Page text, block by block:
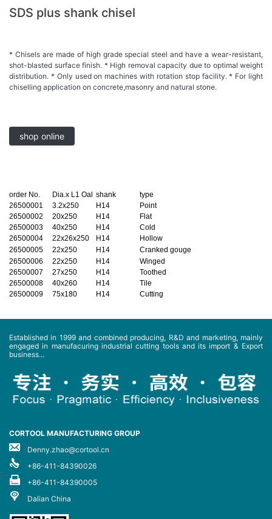
SDS plus shank chisel
* Chisels are made of high grade special steel and have a wear-resistant,
shot-blasted surface finish. * High removal capacity due to optimal weight
distribution. * Only used on machines with rotation stop facility. * For light
chiselling application on concrete,masonry and natural stone.
shop online
order No. Dia.x L1 Oal shank
type
26500001
3.2x250 H14
Point
26500002
20x250 H14
Flat
26500003
40x250 H14
Cold
26500004
22x26x250 H14
Hollow
26500005
22x250 H14
Cranked gouge
26500006
22x250 H14
Winged
26500007
27x250 H14
Toothed
26500008
40x260 H14
Tile
26500009
75x180 H14 Cutting
Established in 1999 and combined producing, R&D and marketing, mainly
engaged in manufacuring industrial cutting tools and its import & Export
business...
CORTOOL MANUFACTURING GROUP
Denny.zhao@cortool.cn
+86-411-84390026
+86-411-84390005
Dalian China